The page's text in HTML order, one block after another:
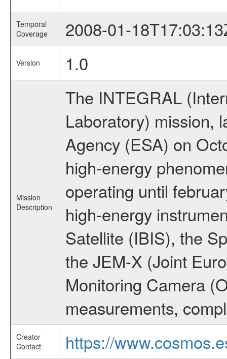
Temporal
Coverage
2008-01-
Version 1.0
Mission
Description
The INTEGRAL
Laboratory) mission,
Agency (ESA) on
high-energy
operating until
high-energy
Satellite (IBIS), the
the JEM-X (Joint
Monitoring Camera
measurements,
Creator
Contact
https://